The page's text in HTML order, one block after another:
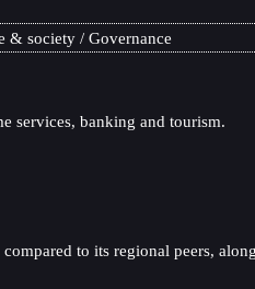
& society Governance
services, banking and tourism.
to its regional peers,